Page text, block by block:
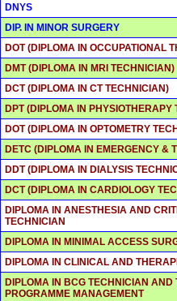
DNYS
DIP. IN MINOR SURGERY
DOT (DIPLOMA IN OCCUPATIONAL
DMT (DIPLOMA IN MRI TECHNICIAN)
DCT (DIPLOMA IN CT TECHNICIAN)
DPT (DIPLOMA IN PHYSIOTHERAPY
DOT (DIPLOMA IN OPTOMETRY
DETC (DIPLOMA IN EMERGENCY &
DDT (DIPLOMA IN DIALYSIS
DCT (DIPLOMA IN CARDIOLOGY
DIPLOMA IN ANESTHESIA AND
TECHNICIAN
DIPLOMA IN MINIMAL ACCESS
DIPLOMA IN CLINICAL AND
DIPLOMA IN BCG TECHNICIAN AND
PROGRAMME MANAGEMENT